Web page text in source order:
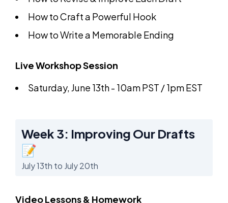
How to Craft a Powerful Hook
How to Write a Memorable Ending
Live Workshop Session
Saturday, June 13th - 10am PST / 1pm EST
Week 3: Improving Our Drafts
📝
July 13th to July 20th
Video Lessons & Homework